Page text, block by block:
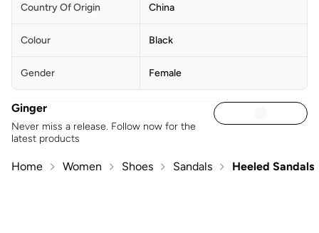
Country Of Origin China
Colour Black
Gender Female
Ginger
Never miss a release. Follow now for the
latest products
Home Women Shoes Sandals Heeled Sandals